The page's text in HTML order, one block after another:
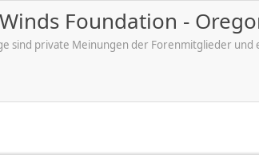
Foundation -
sind private Meinungen der Forenmitglieder